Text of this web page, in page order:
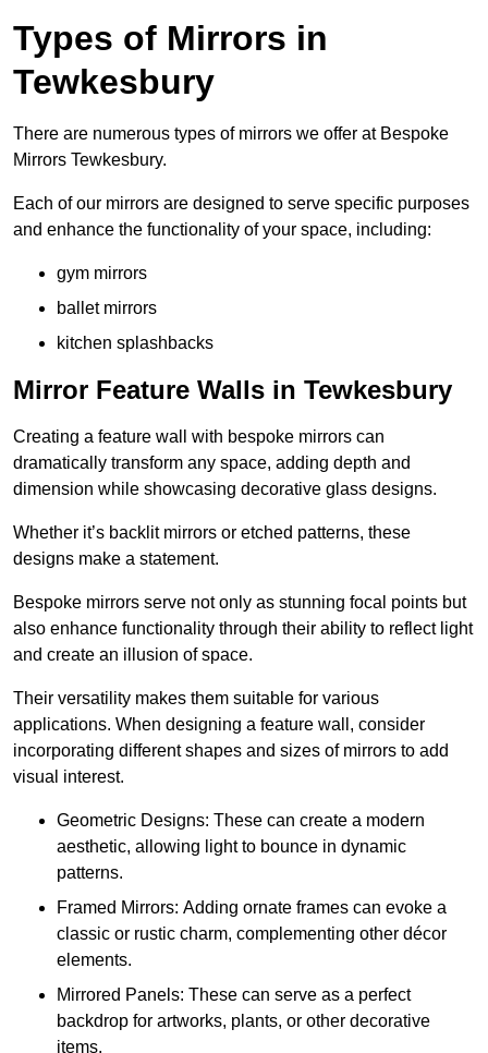
Types of Mirrors in
Tewkesbury
There are numerous types of mirrors we offer at Bespoke
Mirrors Tewkesbury.
Each of our mirrors are designed to serve specific purposes
and enhance the functionality of your space, including:
gym mirrors
ballet mirrors
kitchen splashbacks
Mirror Feature Walls in Tewkesbury
Creating a feature wall with bespoke mirrors can
dramatically transform any space, adding depth and
dimension while showcasing decorative glass designs.
Whether it’s backlit mirrors or etched patterns, these
designs make a statement.
Bespoke mirrors serve not only as stunning focal points but
also enhance functionality through their ability to reflect light
and create an illusion of space.
Their versatility makes them suitable for various
applications. When designing a feature wall, consider
incorporating different shapes and sizes of mirrors to add
visual interest.
Geometric Designs: These can create a modern
aesthetic, allowing light to bounce in dynamic
patterns.
Framed Mirrors: Adding ornate frames can evoke a
classic or rustic charm, complementing other décor
elements.
Mirrored Panels: These can serve as a perfect
backdrop for artworks, plants, or other decorative
items.